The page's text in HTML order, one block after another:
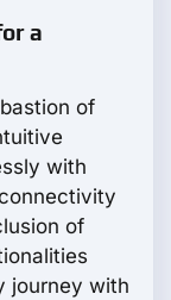
a
of
with
of
journey with